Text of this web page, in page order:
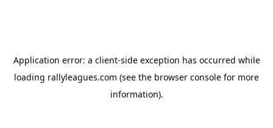
Application error: a client-side exception has occurred while
loading rallyleagues.com (see the browser console for more
information).